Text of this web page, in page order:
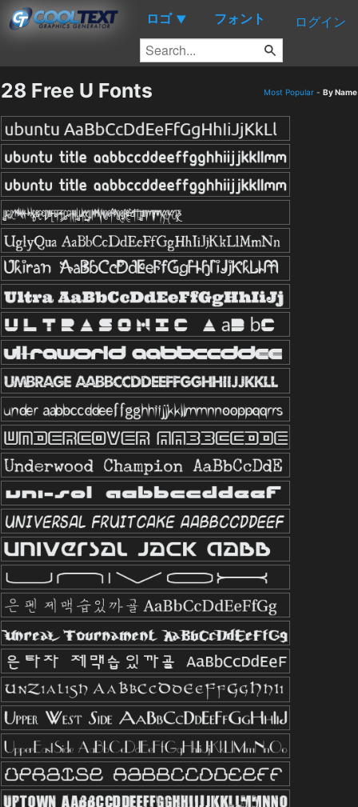
ロゴ ▼ フォント ログイン
28 Free U Fonts Most Popular - By Name